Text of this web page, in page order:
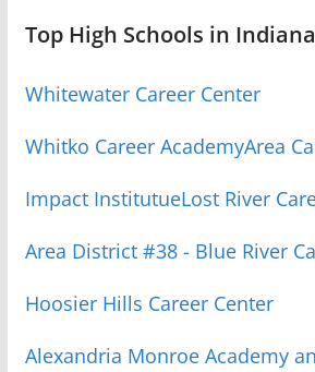
Top High Schools in Indiana
Whitewater Career Center
Whitko Career AcademyArea
Impact InstitutueLost River
Area District #38 - Blue River
Hoosier Hills Career Center
Alexandria Monroe Academy